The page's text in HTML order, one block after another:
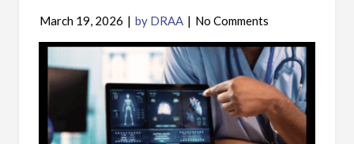
March 19, 2026 | by DRAA | No Comments